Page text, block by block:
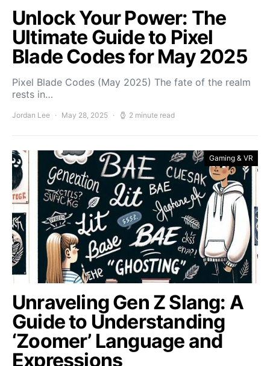
Unlock Your Power: The
Ultimate Guide to Pixel
Blade Codes for May 2025
Pixel Blade Codes (May 2025) The fate of the realm
rests in…
Jordan Lee May 28, 2025 2 minute read
Gaming & VR
Unraveling Gen Z Slang: A
Guide to Understanding
‘Zoomer’ Language and
Expressions